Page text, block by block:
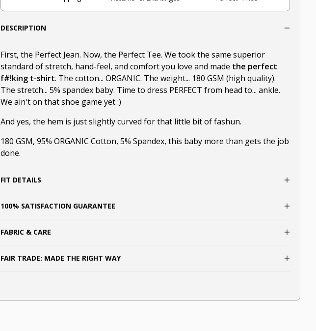
DESCRIPTION
First, the Perfect Jean. Now, the Perfect Tee. We took the same superior
standard of stretch, hand-feel, and comfort you love and made the perfect
f#!king t-shirt. The cotton... ORGANIC. The weight... 180 GSM (high quality).
The stretch... 5% spandex baby. Time to dress PERFECT from head to... ankle.
We ain't on that shoe game yet :)
And yes, the hem is just slightly curved for that little bit of fashun.
180 GSM, 95% ORGANIC Cotton, 5% Spandex, this baby more than gets the job
done.
FIT DETAILS
100% SATISFACTION GUARANTEE
FABRIC & CARE
FAIR TRADE: MADE THE RIGHT WAY